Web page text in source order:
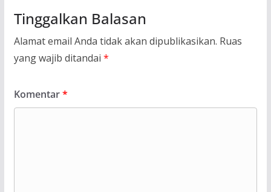
Tinggalkan Balasan
Alamat email Anda tidak akan dipublikasikan. Ruas
yang wajib ditandai *
Komentar*